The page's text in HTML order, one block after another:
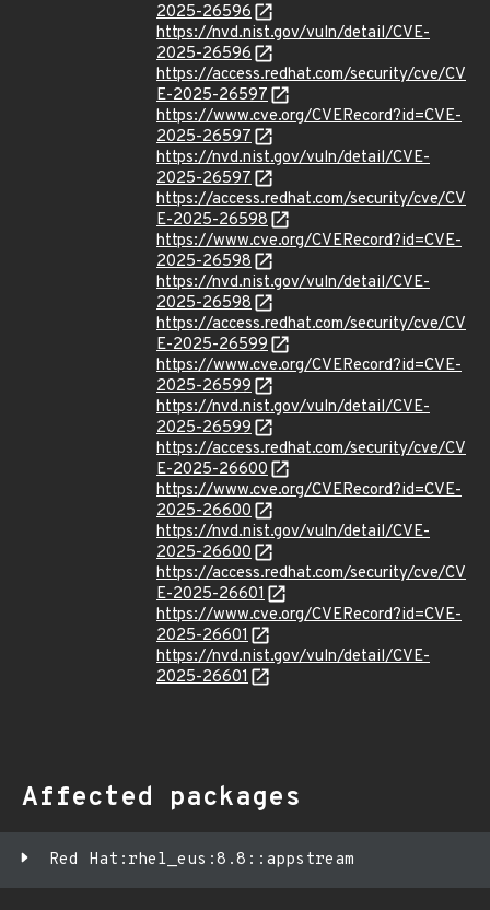
2025-26596
https://nvd.nist.gov/vuln/detail/CVE-
2025-26596
https://access.redhat.com/security/cve/CV
E-2025-26597
https://www.cve.org/CVERecord?id=CVE-
2025-26597
https://nvd.nist.gov/vuln/detail/CVE-
2025-26597
https://access.redhat.com/security/cve/CV
E-2025-26598
https://www.cve.org/CVERecord?id=CVE-
2025-26598
https://nvd.nist.gov/vuln/detail/CVE-
2025-26598
https://access.redhat.com/security/cve/CV
E-2025-26599
https://www.cve.org/CVERecord?id=CVE-
2025-26599
https://nvd.nist.gov/vuln/detail/CVE-
2025-26599
https://access.redhat.com/security/cve/CV
E-2025-26600
https://www.cve.org/CVERecord?id=CVE-
2025-26600
https://nvd.nist.gov/vuln/detail/CVE-
2025-26600
https://access.redhat.com/security/cve/CV
E-2025-26601
https://www.cve.org/CVERecord?id=CVE-
2025-26601
https://nvd.nist.gov/vuln/detail/CVE-
2025-26601
Affected packages
Red Hat:rhel_eus:8.8::appstream